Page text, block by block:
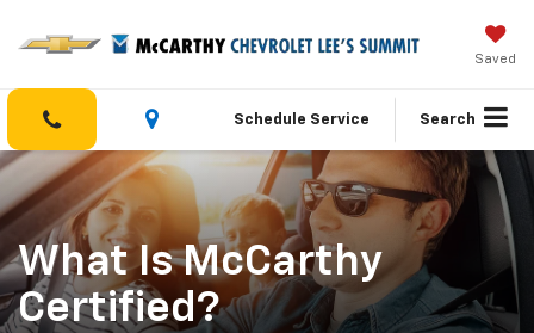
Saved
Schedule Service Search
What Is McCarthy
Certified?